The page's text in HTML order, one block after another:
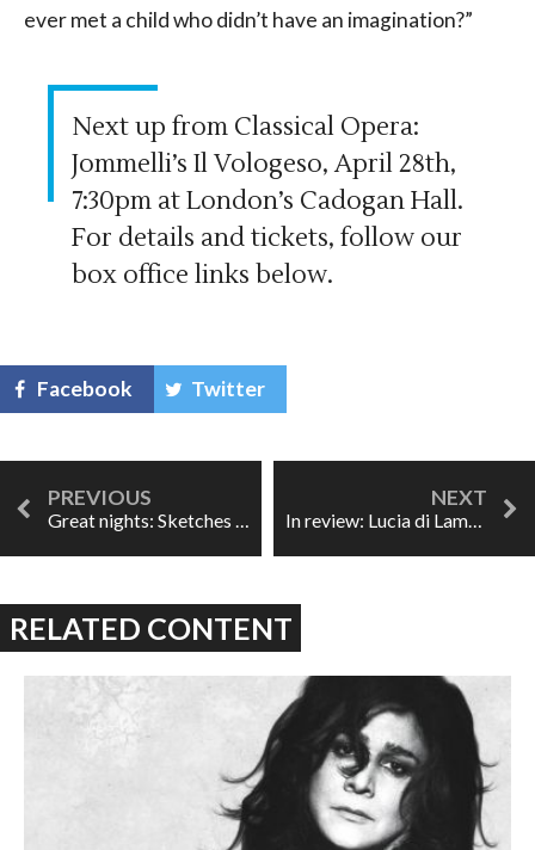
ever met a child who didn’t have an imagination?”
Next up from Classical Opera:
Jommelli’s Il Vologeso, April 28th,
7:30pm at London’s Cadogan Hall.
For details and tickets, follow our
box office links below.
Facebook Twitter
Great nights: Sketches of Miles In review: Lucia di Lammermoor at ROH
RELATED CONTENT